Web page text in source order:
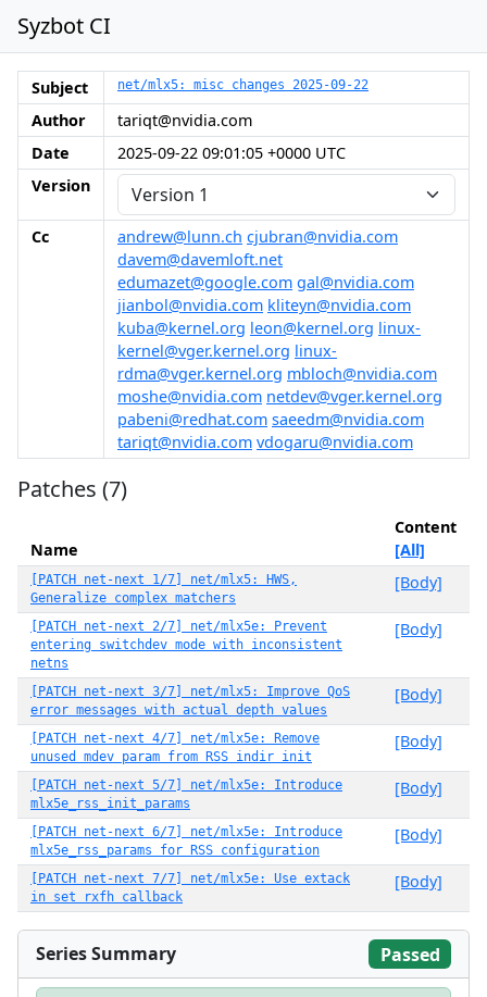
Syzbot CI
Subject net/mlx5: misc changes 2025-09-22
Author
tariqt@nvidia.com
Date
2025-09-22 09:01:05 +0000 UTC
Version
Cc andrew@lunn.ch cjubran@nvidia.com
davem@davemloft.net
edumazet@google.com gal@nvidia.com
jianbol@nvidia.com kliteyn@nvidia.com
kuba@kernel.org leon@kernel.org linux-
kernel@vger.kernel.org linux-
rdma@vger.kernel.org mbloch@nvidia.com
moshe@nvidia.com netdev@vger.kernel.org
pabeni@redhat.com saeedm@nvidia.com
tariqt@nvidia.com vdogaru@nvidia.com
Patches (7)
Name
Content
[All]
[PATCH net-next 1/7] net/mlx5: HWS,
Generalize complex matchers
[Body]
[PATCH net-next 2/7] net/mlx5e: Prevent
entering switchdev mode with inconsistent
netns
[Body]
[PATCH net-next 3/7] net/mlx5: Improve QoS
error messages with actual depth values
[Body]
[PATCH net-next 4/7] net/mlx5e: Remove
unused mdev param from RSS indir init
[Body]
[PATCH net-next 5/7] net/mlx5e: Introduce
mlx5e_rss_init_params
[Body]
[PATCH net-next 6/7] net/mlx5e: Introduce
mlx5e_rss_params for RSS configuration
[Body]
[PATCH net-next 7/7] net/mlx5e: Use extack
in set rxfh callback
[Body]
Series Summary Passed